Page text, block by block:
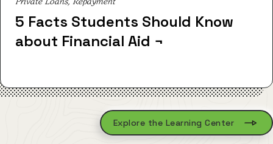
5 Facts Students Should Know
about Financial Aid ¬
Explore the Learning Center